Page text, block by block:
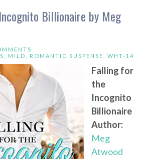
Billionaire by Meg
MILD ROMANTIC SUSPENSE WHT-14
Falling for
the
Incognito
Billionaire
Author:
Meg
Atwood